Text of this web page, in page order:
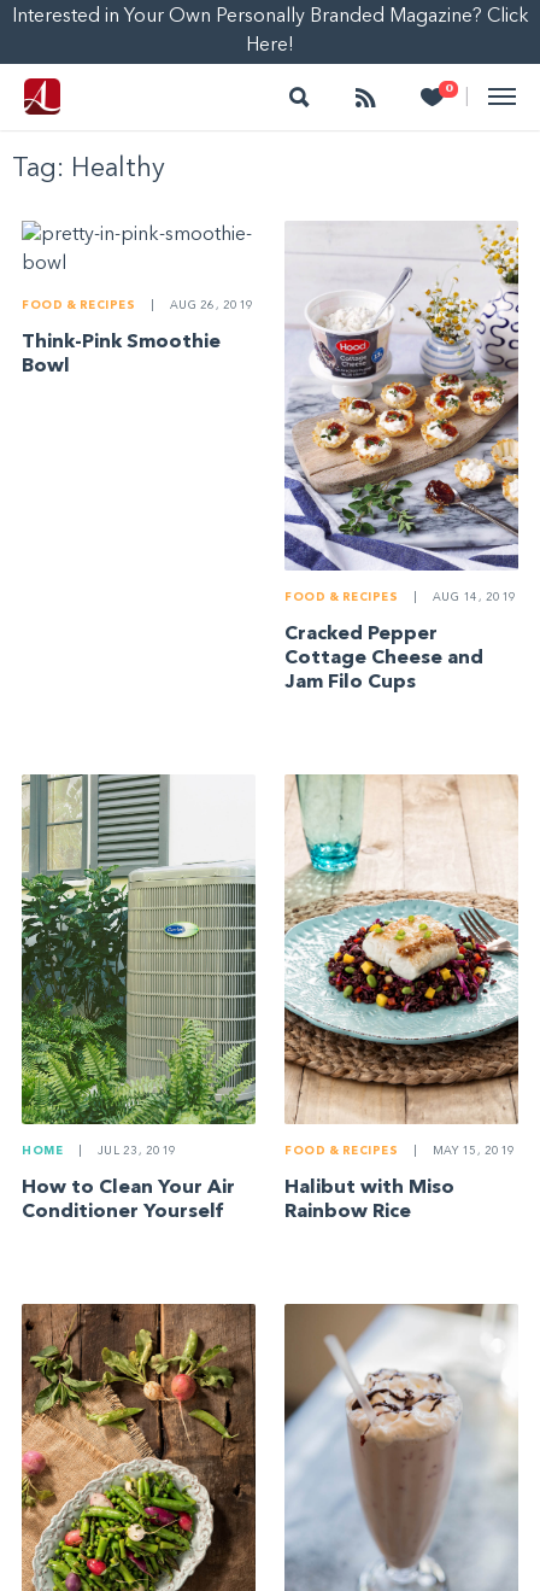
Interested in Your Own Personally Branded Magazine? Click
Here!
Search Follow 0
Heart
Tag: Healthy
FOOD & RECIPES AUG 26, 2019
Think-Pink Smoothie
Bowl
FOOD & RECIPES AUG 14, 2019
Cracked Pepper
Cottage Cheese and
Jam Filo Cups
HOME JUL 23, 2019
How to Clean Your Air
Conditioner Yourself
FOOD & RECIPES MAY 15, 2019
Halibut with Miso
Rainbow Rice